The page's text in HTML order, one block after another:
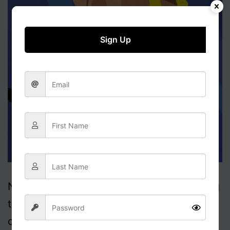
Harms
Now gather round children; Today I’m going
to tell you a story about one of the heroes
of our country, General Cluster____ Please
Sign Up